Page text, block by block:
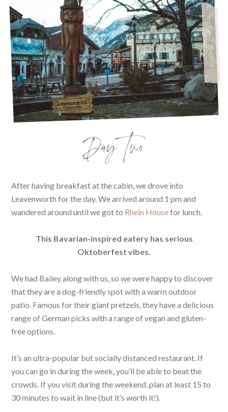
Day Two
After having breakfast at the cabin, we drove into
Leavenworth for the day. We arrived around 1 pm and
wandered around until we got to Rhein Housefor lunch.
This Bavarian-inspired eatery has serious
Oktoberfest vibes.
We had Bailey along with us, so we were happy to discover
that they are a dog-friendly spot with a warm outdoor
patio. Famous for their giant pretzels, they have a delicious
range of German picks with a range of vegan and gluten-
free options.
It’s an ultra-popular but socially distanced restaurant. If
you can go in during the week, you’ll be able to beat the
crowds. If you visit during the weekend, plan at least 15 to
30 minutes to wait in line (but it’s worth it!).